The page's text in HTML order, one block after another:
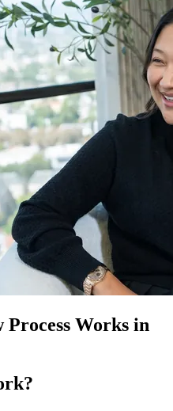
Process Works in